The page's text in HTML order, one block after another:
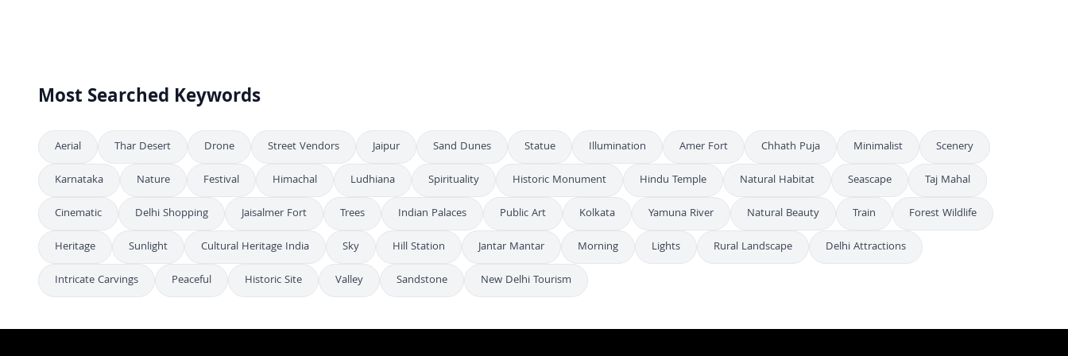
Most Searched Keywords
Aerial Thar Desert Drone Street Vendors Jaipur Sand Dunes Statue Illumination Amer Fort Chhath Puja Minimalist
Scenery
Karnataka
Nature Festival Himachal Ludhiana Spirituality Historic Monument Hindu Temple Natural Habitat Seascape
Taj Mahal
Cinematic
Delhi Shopping Jaisalmer Fort Trees Indian Palaces Public Art Kolkata Yamuna River Natural Beauty Train
Forest Wildlife
Heritage
Sunlight Cultural Heritage India Sky Hill Station Jantar Mantar Morning Lights Rural Landscape
Delhi Attractions
Intricate Carvings
Peaceful Historic Site Valley Sandstone New Delhi Tourism